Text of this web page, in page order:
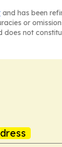
and has been
or
not